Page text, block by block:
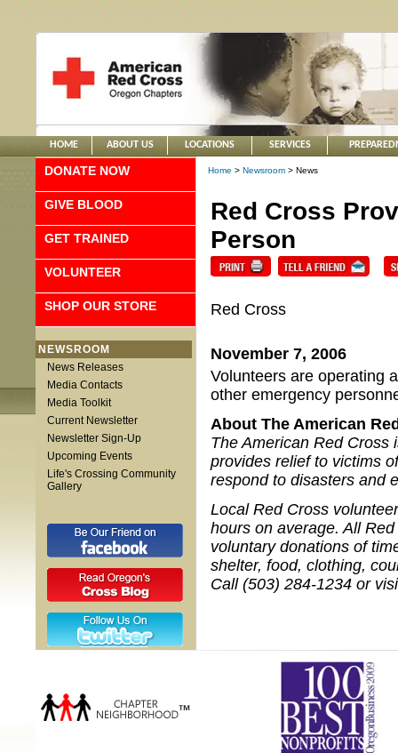
HOME ABOUT US LOCATIONS SERVICES
DONATE NOW
GIVE BLOOD
GET TRAINED
VOLUNTEER
SHOP OUR STORE
NEWSROOM
News Releases
Media Contacts
Media Toolkit
Current Newsletter
Newsletter Sign-Up
Upcoming Events
Life's Crossing Community
Gallery
Home > Newsroom > News
Red Cross
Person
Red Cross
November 7, 2006
Volunteers are operating
other emergency
About The American
The American Red Cross
provides relief to victims
respond to disasters and
Local Red Cross
hours on average. All
voluntary donations of
shelter, food, clothing,
Call (503) 284-1234 or